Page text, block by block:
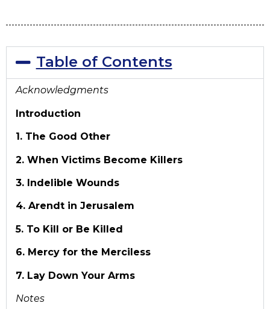
Table of Contents
Acknowledgments
Introduction
1. The Good Other
2. When Victims Become Killers
3. Indelible Wounds
4. Arendt in Jerusalem
5. To Kill or Be Killed
6. Mercy for the Merciless
7. Lay Down Your Arms
Notes